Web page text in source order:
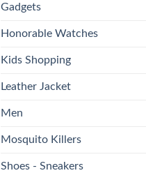
Gadgets
Honorable Watches
Kids Shopping
Leather Jacket
Men
Mosquito Killers
Shoes - Sneakers